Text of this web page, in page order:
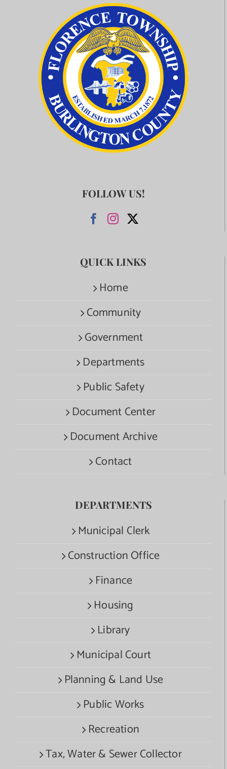
FOLLOW US!
QUICK LINKS
Home
Community
Government
Departments
Public Safety
Document Center
Document Archive
Contact
DEPARTMENTS
Municipal Clerk
Construction Office
Finance
Housing
Library
Municipal Court
Planning & Land Use
Public Works
Recreation
Tax, Water & Sewer Collector